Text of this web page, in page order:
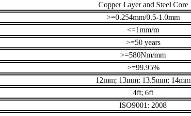
Copper Layer and Steel Core
>=0.254mm/0.5-1.0mm
<=1mm/m
>=50 years
>=580Nm/mm
>=99.95%
12mm; 13mm; 13.5mm; 14mm
4ft; 6ft
ISO9001: 2008